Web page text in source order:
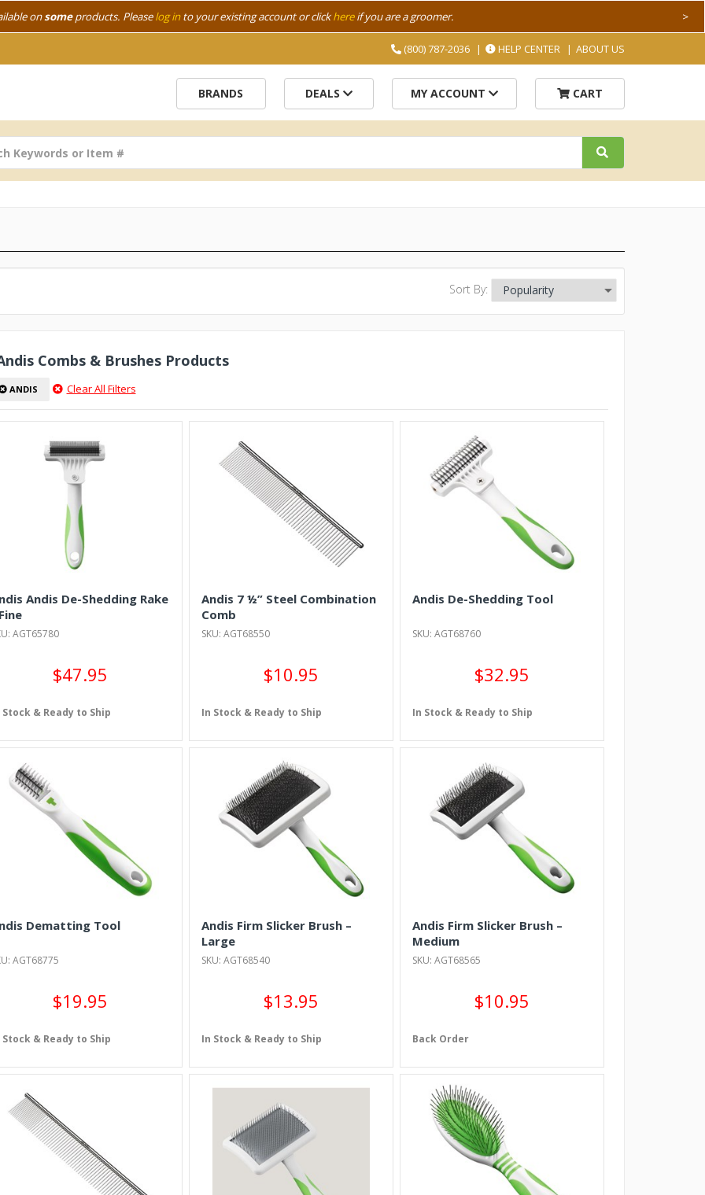
onsomeproducts. Pleaselog into your existing account or clickhereif you are a groomer. >
(800) 787-2036 HELP CENTER ABOUT US
BRANDS DEALS MY ACCOUNT CART
Sort By:
Combs & Brushes Products
ANDIS Clear All Filters
Andis De-Shedding Rake
AGT65780
$47.95
Stock & Ready to Ship
Andis 7 ½” Steel Combination
Comb
SKU: AGT68550
$10.95
In Stock & Ready to Ship
Andis De-Shedding Tool
SKU: AGT68760
$32.95
In Stock & Ready to Ship
Dematting Tool
AGT68775
$19.95
Stock & Ready to Ship
Andis Firm Slicker Brush –
Large
SKU: AGT68540
$13.95
In Stock & Ready to Ship
Andis Firm Slicker Brush –
Medium
SKU: AGT68565
$10.95
Back Order